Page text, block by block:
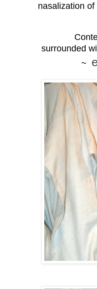
nasalization
surrounded
~